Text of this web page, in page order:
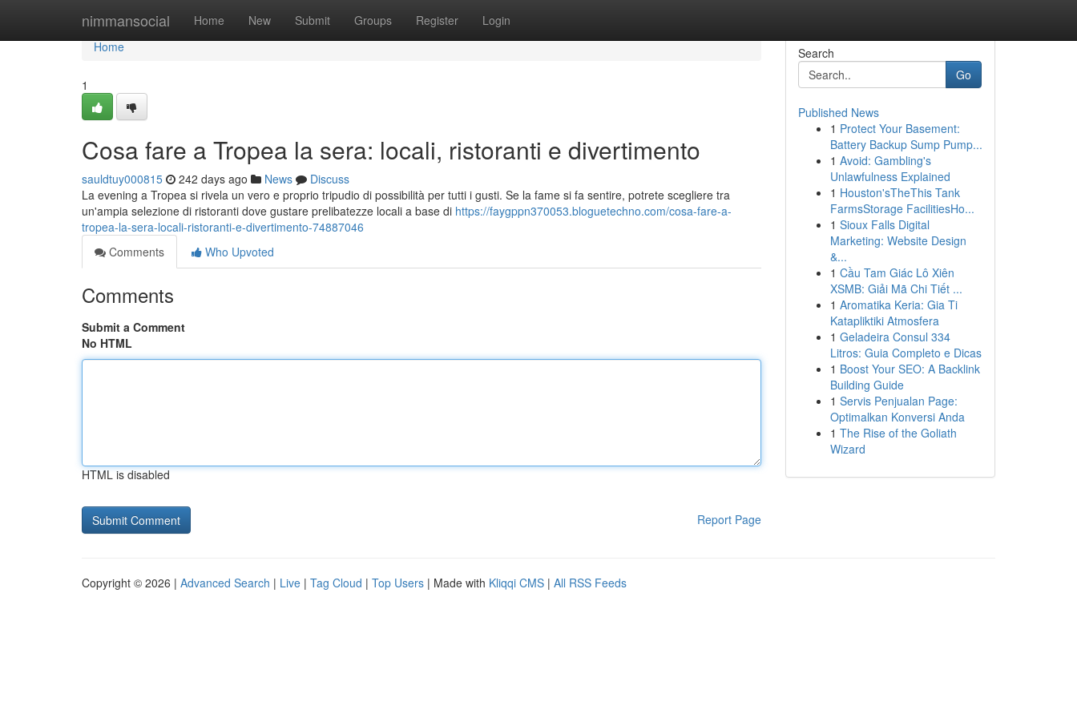
nimmansocial Home New Submit Groups Register Login
Home
Home
1
Cosa fare a Tropea la sera: locali, ristoranti e divertimento
sauldtuy000815 242 days ago News
Discuss
La evening a Tropea si rivela un vero e proprio tripudio di possibilità per tutti i gusti. Se la fame si fa sentire, potrete scegliere tra
un'ampia selezione di ristoranti dove gustare prelibatezze locali a base di https://faygppn370053.bloguetechno.com/cosa-fare-a-
tropea-la-sera-locali-ristoranti-e-divertimento-74887046
Comments
Who Upvoted
Comments
Submit a Comment
No HTML
HTML is disabled
Report Page
Search
Go
Published News
1 Protect Your Basement:
Battery Backup Sump Pump...
1 Avoid: Gambling's
Unlawfulness Explained
1 Houston'sTheThis Tank
FarmsStorage FacilitiesHo...
1 Sioux Falls Digital
Marketing: Website Design
&...
1 Cầu Tam Giác Lô Xiên
XSMB: Giải Mã Chi Tiết ...
1 Aromatika Keria: Gia Ti
Katapliktiki Atmosfera
1 Geladeira Consul 334
Litros: Guia Completo e Dicas
1 Boost Your SEO: A Backlink
Building Guide
1 Servis Penjualan Page:
Optimalkan Konversi Anda
1 The Rise of the Goliath
Wizard
Copyright © 2026 | Advanced Search | Live | Tag Cloud | Top Users | Made with Kliqqi CMS | All RSS Feeds